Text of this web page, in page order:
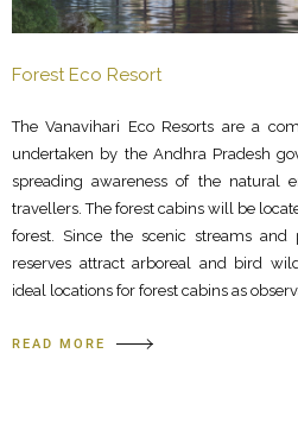
Forest Eco Resort
The Vanavihari Eco Resorts are a
undertaken by the Andhra Pradesh
spreading awareness of the natural
travellers. The forest cabins will be
forest. Since the scenic streams and
reserves attract arboreal and bird
ideal locations for forest cabins as
READ MORE